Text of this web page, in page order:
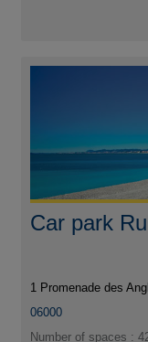
Car park
1 Promenade des
06000
Number of spaces :